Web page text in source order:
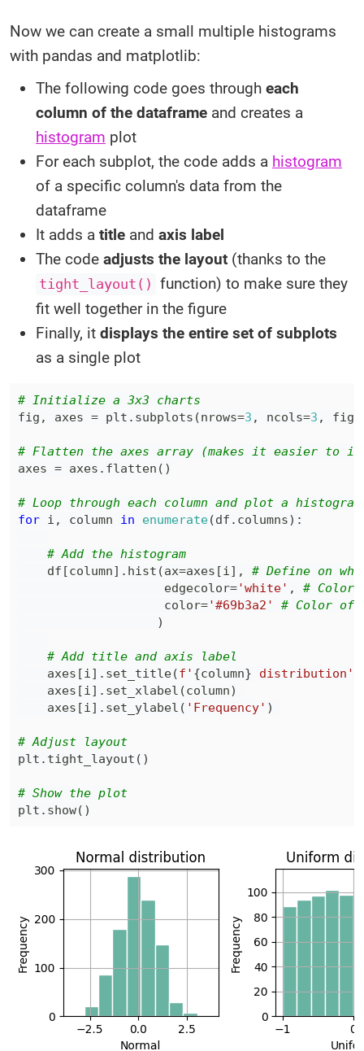
Now we can create a small multiple histograms
with pandas and matplotlib:
The following code goes through each
column of the dataframe and creates a
histogram plot
For each subplot, the code adds a histogram
of a specific column's data from the
dataframe
It adds a title and axis label
The code adjusts the layout (thanks to the
tight_layout()
function) to make sure they
fit well together in the figure
Finally, it displays the entire set of subplots
as a single plot
# Initialize a 3x3 charts
fig , axes = plt . subplots (nrows=3 , ncols=3 ,
# Flatten the axes array (makes it easier to
axes = axes . flatten ( )
# Loop through each column and plot a histogram
for i , column in enumerate(df . columns) :
# Add the histogram
    df
[column] . hist (ax=axes [i] ,
# Define on
                    edgecolor
='white' ,
# Color
                    color
='#69b3a2'
# Color of
)
# Add title and axis label
    axes
[i] . set_title(f' {column} distribution'
    axes
[i] . set_xlabel (column)
    axes
[i] . set_ylabel ( 'Frequency' )
# Adjust layout
plt . tight_layout ( )
# Show the plot
plt . show( )